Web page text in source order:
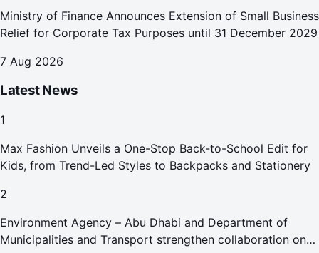
Ministry of Finance Announces Extension of Small Business
Relief for Corporate Tax Purposes until 31 December 2029
7 Aug 2026
Latest News
1
Max Fashion Unveils a One-Stop Back-to-School Edit for
Kids, from Trend-Led Styles to Backpacks and Stationery
2
Environment Agency – Abu Dhabi and Department of
Municipalities and Transport strengthen collaboration on